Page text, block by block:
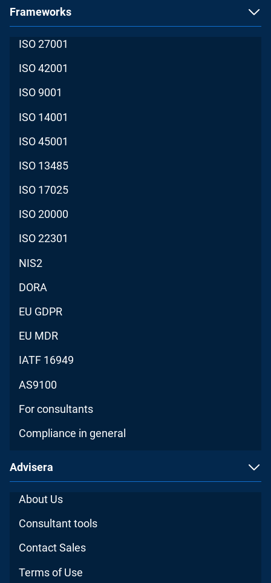
Frameworks
ISO 27001
ISO 42001
ISO 9001
ISO 14001
ISO 45001
ISO 13485
ISO 17025
ISO 20000
ISO 22301
NIS2
DORA
EU GDPR
EU MDR
IATF 16949
AS9100
For consultants
Compliance in general
Advisera
About Us
Consultant tools
Contact Sales
Terms of Use